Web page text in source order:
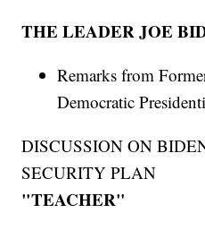
THE LEADER JOE
Remarks from
Democratic
DISCUSSION ON
SECURITY PLAN
"TEACHER"